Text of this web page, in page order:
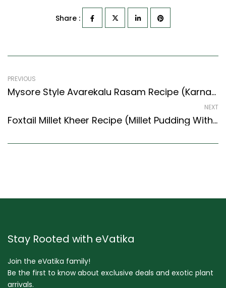
Share :
PREVIOUS
Mysore Style Avarekalu Rasam Recipe (Karnataka Style) – Easy & Delicious Recipe
NEXT
Foxtail Millet Kheer Recipe (Millet Pudding With Saffron & Nuts) (Tamil Nadu Style)
Stay Rooted with eVatika
Join the eVatika family!
Be the first to know about exclusive deals and exotic plant
arrivals.